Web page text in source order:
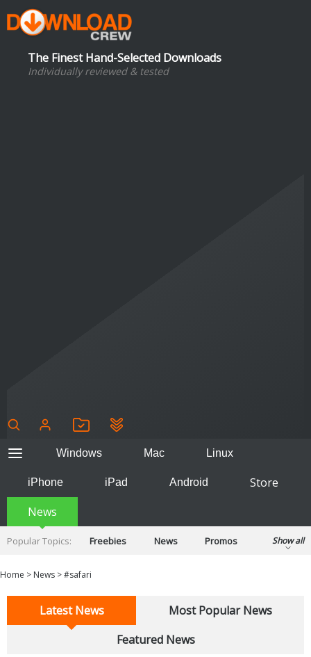
The Finest Hand-Selected Downloads
Individually reviewed & tested
Windows Mac Linux
iPhone iPad Android
Store
News
Popular Topics: Freebies News
Promos
Show all
Home > News >#safari
Latest News
Most Popular News
Featured News